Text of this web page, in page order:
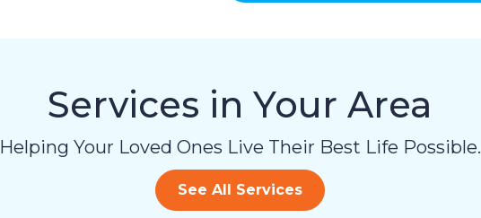
You
can
STOP
to
opt-
out
Services in Your Area
Helping Your Loved Ones Live Their Best Life Possible.
See All Services